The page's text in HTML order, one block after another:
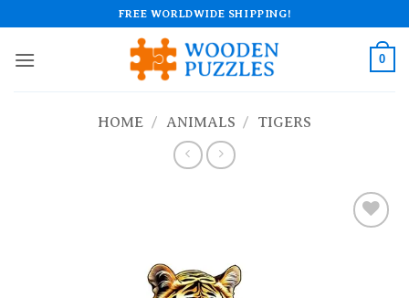
to
content
FREE WORLDWIDE SHIPPING!
0
HOME / ANIMALS / TIGERS